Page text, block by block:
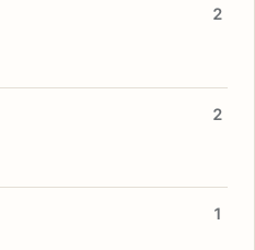
2
2
1